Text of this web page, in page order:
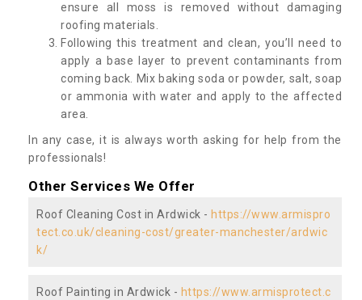
ensure all moss is removed without damaging
roofing materials.
Following this treatment and clean, you’ll need to
apply a base layer to prevent contaminants from
coming back. Mix baking soda or powder, salt, soap
or ammonia with water and apply to the affected
area.
In any case, it is always worth asking for help from the
professionals!
Other Services We Offer
Roof Cleaning Cost in Ardwick - https://www.armispro
tect.co.uk/cleaning-cost/greater-manchester/ardwic
k/
Roof Painting in Ardwick - https://www.armisprotect.c